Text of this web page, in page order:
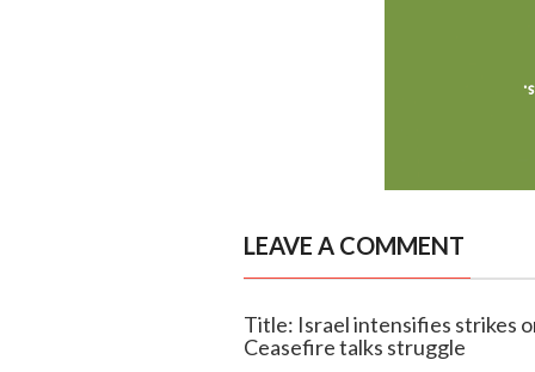
LEAVE A COMMENT
Title: Israel intensifies strikes
Ceasefire talks struggle